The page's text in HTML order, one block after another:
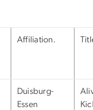
Affiliation.
Duisburg-
Essen